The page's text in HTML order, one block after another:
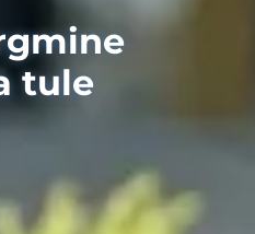
tule